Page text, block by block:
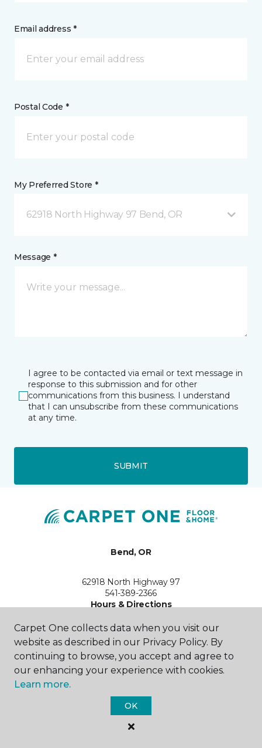
Email address *
Postal Code *
My Preferred Store *
62918 North Highway 97 Bend, OR
Message *
I agree to be contacted via email or text message in
response to this submission and for other
communications from this business. I understand
that I can unsubscribe from these communications
at any time.
SUBMIT
Bend, OR
62918 North Highway 97
541-389-2366
Hours & Directions
Monday - Friday
9:00AM - 5:00PM
Sunday
By Appointment
Carpet One collects data when you visit our
website as described in our Privacy Policy. By
continuing to browse, you accept and agree to
our enhancing your experience with cookies.
Learn more.
OK